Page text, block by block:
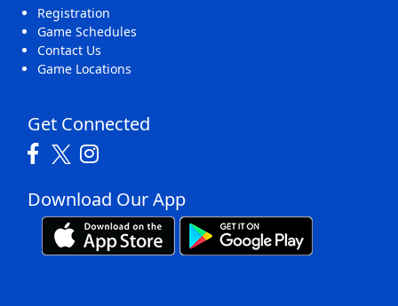
Registration
Game Schedules
Contact Us
Game Locations
Get Connected
Download Our App